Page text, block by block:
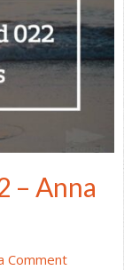
– Anna
Comment